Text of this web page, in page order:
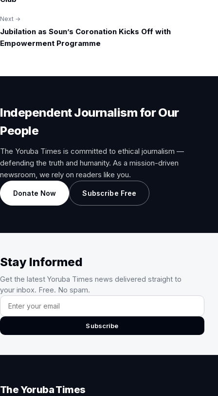
Next →
Jubilation as Soun’s Coronation Kicks Off with
Empowerment Programme
Independent Journalism for Our
People
The Yoruba Times is committed to ethical journalism —
defending the truth and humanity. As a mission-driven
newsroom, we rely on readers like you.
Donate Now Subscribe Free
Stay Informed
Get the latest Yoruba Times news delivered straight to
your inbox. Free. No spam.
Email address
Subscribe
The Yoruba Times